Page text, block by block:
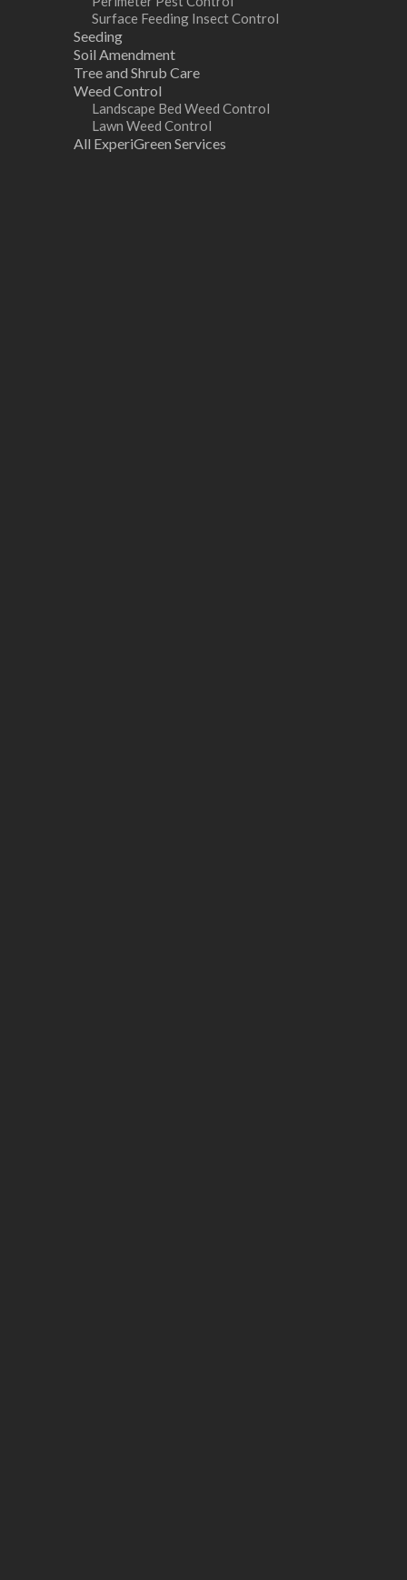
Surface Feeding Insect Control
Seeding
Soil Amendment
Tree and Shrub Care
Weed Control
Landscape Bed Weed Control
Lawn Weed Control
All ExperiGreen Services